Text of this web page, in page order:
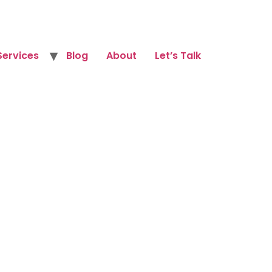
Blog About Let’s Talk